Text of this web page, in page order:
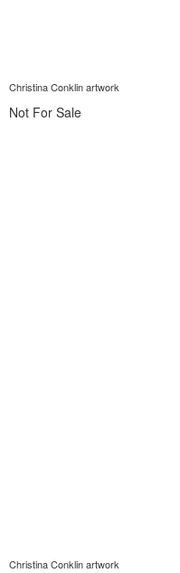
Christina Conklin artwork
Not For Sale
Christina Conklin artwork